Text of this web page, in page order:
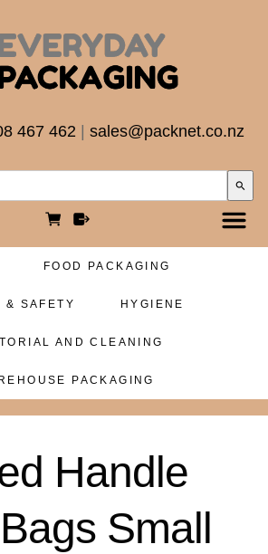
467 462 sales@packnet.co.nz
search
FOOD PACKAGING
& SAFETY HYGIENE
AND CLEANING
PACKAGING
Handle
Small